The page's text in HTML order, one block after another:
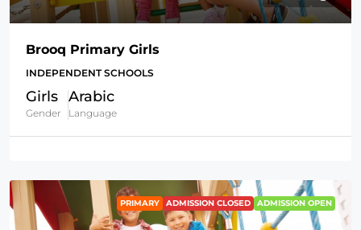
Brooq Primary Girls
INDEPENDENT SCHOOLS
Girls
Gender
Arabic
Language
PRIMARY ADMISSION CLOSED ADMISSION OPEN